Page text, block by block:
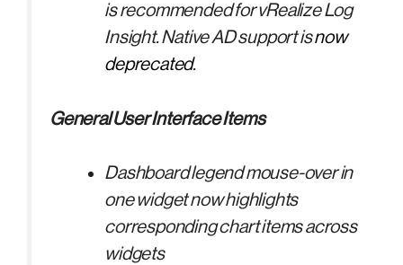
is recommended for vRealize Log
Insight. Native AD support isnow
deprecated.
General User Interface Items
Dashboard legend mouse-over in
one widget now highlights
corresponding chart items across
widgets